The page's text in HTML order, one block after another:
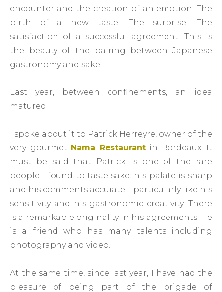
encounter and the creation of an emotion. The
birth of a new taste. The surprise. The
satisfaction of a successful agreement. This is
the beauty of the pairing between Japanese
gastronomy and sake.
Last year, between confinements, an idea
matured.
I spoke about it to Patrick Herreyre, owner of the
very gourmet Nama Restaurantin Bordeaux. It
must be said that Patrick is one of the rare
people I found to taste sake: his palate is sharp
and his comments accurate. I particularly like his
sensitivity and his gastronomic creativity. There
is a remarkable originality in his agreements. He
is a friend who has many talents including
photography and video.
At the same time, since last year, I have had the
pleasure of being part of the brigade of